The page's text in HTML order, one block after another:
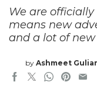
We are
means new
and a lot of
by Ashmeet